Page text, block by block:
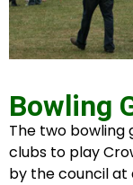
Bowling
The two bowling
clubs to play
by the council at